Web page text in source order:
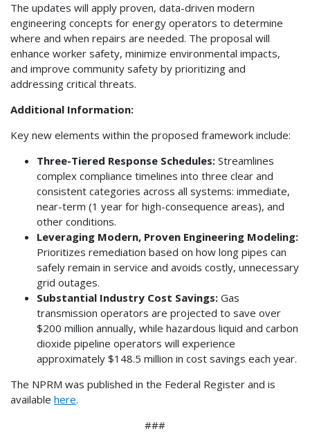
The updates will apply proven, data-driven modern
engineering concepts for energy operators to determine
where and when repairs are needed. The proposal will
enhance worker safety, minimize environmental impacts,
and improve community safety by prioritizing and
addressing critical threats.
Additional Information:
Key new elements within the proposed framework include:
Three-Tiered Response Schedules:Streamlines
complex compliance timelines into three clear and
consistent categories across all systems: immediate,
near-term (1 year for high-consequence areas), and
other conditions.
Leveraging Modern, Proven Engineering Modeling:
Prioritizes remediation based on how long pipes can
safely remain in service and avoids costly, unnecessary
grid outages.
Substantial Industry Cost Savings:Gas
transmission operators are projected to save over
$200 million annually, while hazardous liquid and carbon
dioxide pipeline operators will experience
approximately $148.5 million in cost savings each year.
The NPRM was published in the Federal Register and is
available here.
###